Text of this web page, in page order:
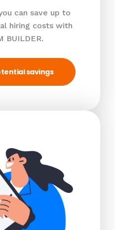
can save up to
hiring costs with
BUILDER.
savings